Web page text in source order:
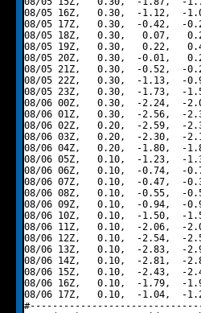
08/05 16Z,   0.30,  -1.12,  -
08/05 17Z,   0.30,  -0.42,  -
08/05 18Z,   0.30,   0.07,
08/05 19Z,   0.30,   0.22,
08/05 20Z,   0.30,  -0.01,
08/05 21Z,   0.30,  -0.52,  -
08/05 22Z,   0.30,  -1.13,  -
08/05 23Z,   0.30,  -1.73,  -
08/06 00Z,   0.30,  -2.24,  -
08/06 01Z,   0.30,  -2.56,  -
08/06 02Z,   0.20,  -2.59,  -
08/06 03Z,   0.20,  -2.30,  -
08/06 04Z,   0.20,  -1.80,  -
08/06 05Z,   0.10,  -1.23,  -
08/06 06Z,   0.10,  -0.74,  -
08/06 07Z,   0.10,  -0.47,  -
08/06 08Z,   0.10,  -0.55,  -
08/06 09Z,   0.10,  -0.94,  -
08/06 10Z,   0.10,  -1.50,  -
08/06 11Z,   0.10,  -2.06,  -
08/06 12Z,   0.10,  -2.54,  -
08/06 13Z,   0.10,  -2.83,  -
08/06 14Z,   0.10,  -2.81,  -
08/06 15Z,   0.10,  -2.43,  -
08/06 16Z,   0.10,  -1.79,  -
08/06 17Z,   0.10,  -1.04,  -